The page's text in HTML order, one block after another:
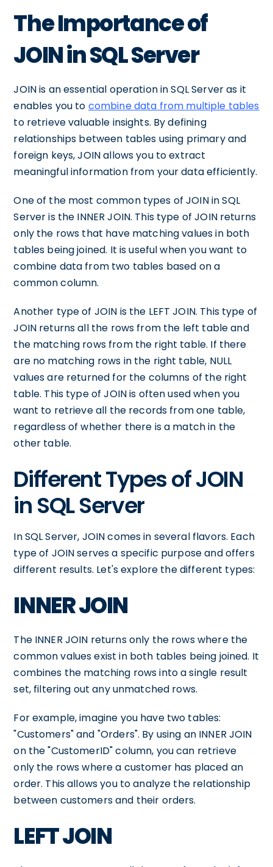
The Importance of
JOIN in SQL Server
JOIN is an essential operation in SQL Server as it
enables you to combine data from multiple tables
to retrieve valuable insights. By defining
relationships between tables using primary and
foreign keys, JOIN allows you to extract
meaningful information from your data efficiently.
One of the most common types of JOIN in SQL
Server is the INNER JOIN. This type of JOIN returns
only the rows that have matching values in both
tables being joined. It is useful when you want to
combine data from two tables based on a
common column.
Another type of JOIN is the LEFT JOIN. This type of
JOIN returns all the rows from the left table and
the matching rows from the right table. If there
are no matching rows in the right table, NULL
values are returned for the columns of the right
table. This type of JOIN is often used when you
want to retrieve all the records from one table,
regardless of whether there is a match in the
other table.
Different Types of JOIN
in SQL Server
In SQL Server, JOIN comes in several flavors. Each
type of JOIN serves a specific purpose and offers
different results. Let's explore the different types:
INNER JOIN
The INNER JOIN returns only the rows where the
common values exist in both tables being joined. It
combines the matching rows into a single result
set, filtering out any unmatched rows.
For example, imagine you have two tables:
"Customers" and "Orders". By using an INNER JOIN
on the "CustomerID" column, you can retrieve
only the rows where a customer has placed an
order. This allows you to analyze the relationship
between customers and their orders.
LEFT JOIN